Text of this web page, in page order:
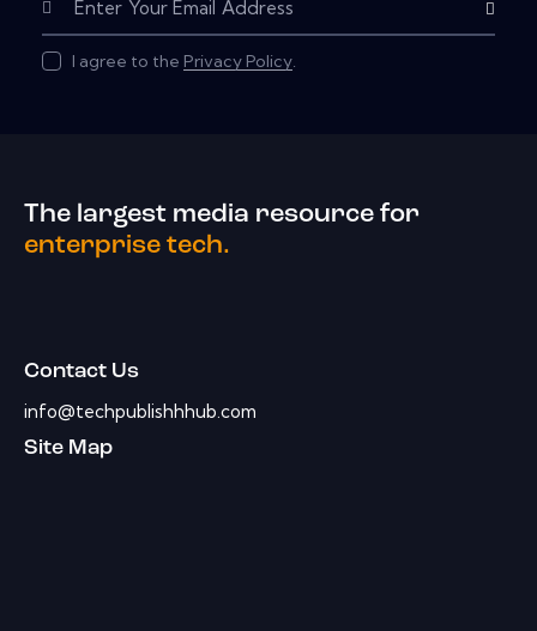
Subscribe
I agree to the Privacy Policy.
The largest media resource for
enterprise tech.
Contact Us
info@techpublishhhub.com
Site Map